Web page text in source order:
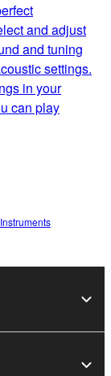
and adjust
and tuning
settings.
in your
can play